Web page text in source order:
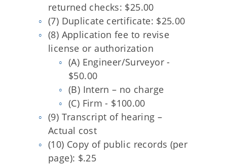
returned checks: $25.00
(7) Duplicate certificate: $25.00
(8) Application fee to revise
license or authorization
(A) Engineer/Surveyor -
$50.00
(B) Intern – no charge
(C) Firm - $100.00
(9) Transcript of hearing –
Actual cost
(10) Copy of public records (per
page): $.25